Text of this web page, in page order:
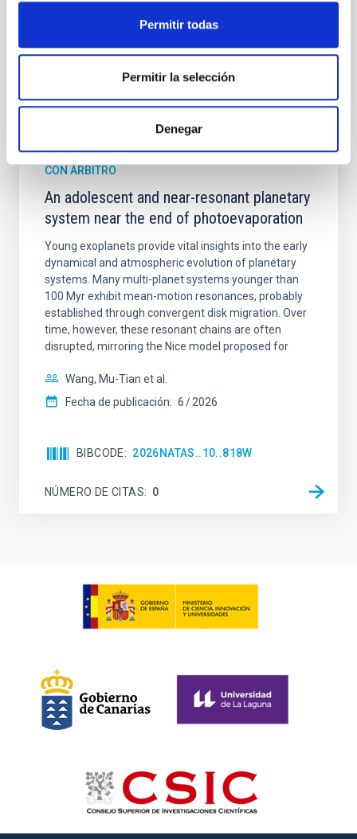
Permitir todas
Permitir la selección
Denegar
NÚMERO DE CITAS 7
CON ÁRBITRO
An adolescent and near-resonant planetary
system near the end of photoevaporation
Young exoplanets provide vital insights into the early
dynamical and atmospheric evolution of planetary
systems. Many multi-planet systems younger than
100 Myr exhibit mean-motion resonances, probably
established through convergent disk migration. Over
time, however, these resonant chains are often
disrupted, mirroring the Nice model proposed for
Wang, Mu-Tian et al.
Fecha de publicación: 6 2026
BIBCODE 2026NATAS..10..818W
NÚMERO DE CITAS 0